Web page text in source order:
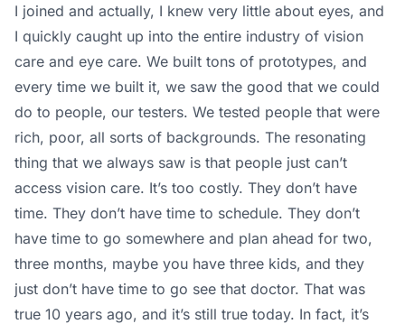
I joined and actually, I knew very little about eyes, and
I quickly caught up into the entire industry of vision
care and eye care. We built tons of prototypes, and
every time we built it, we saw the good that we could
do to people, our testers. We tested people that were
rich, poor, all sorts of backgrounds. The resonating
thing that we always saw is that people just can’t
access vision care. It’s too costly. They don’t have
time. They don’t have time to schedule. They don’t
have time to go somewhere and plan ahead for two,
three months, maybe you have three kids, and they
just don’t have time to go see that doctor. That was
true 10 years ago, and it’s still true today. In fact, it’s